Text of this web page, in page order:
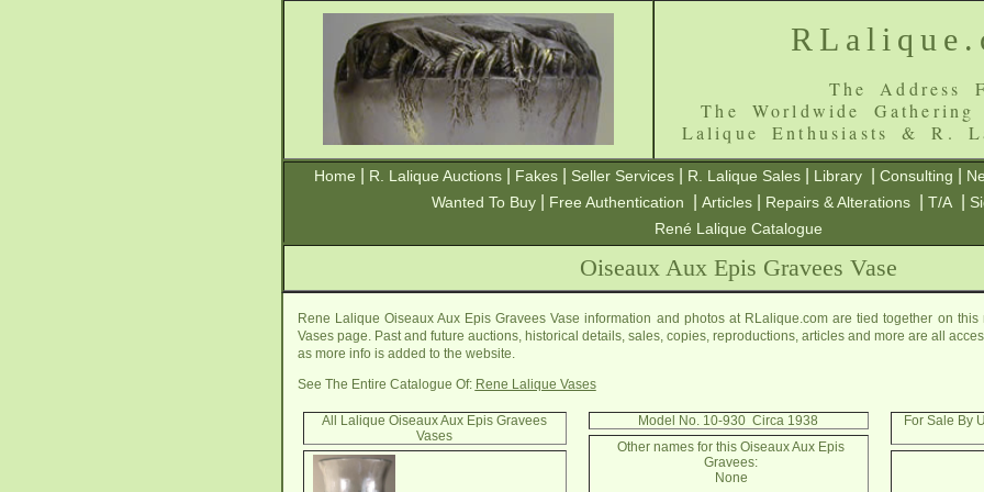
The Address
The Worldwide
Lalique Enthusiasts & R.
Home R. Lalique Auctions Fakes Seller Services R. Lalique Sales Library Consulting
Wanted To Buy
Free Authentication Articles Repairs & Alterations T/A
René Lalique Catalogue
Oiseaux Aux Epis Gravees Vase
Rene Lalique Oiseaux Aux Epis Gravees Vase information and photos at RLalique.com are tied together on
Vases page. Past and future auctions, historical details, sales, copies, reproductions, articles and more are all
as more info is added to the website.
See The Entire Catalogue Of: Rene Lalique Vases
All Lalique Oiseaux Aux Epis Gravees
Vases
Model No. 10-930 Circa 1938
Other names for this Oiseaux Aux Epis
Gravees:
None
For Sale By